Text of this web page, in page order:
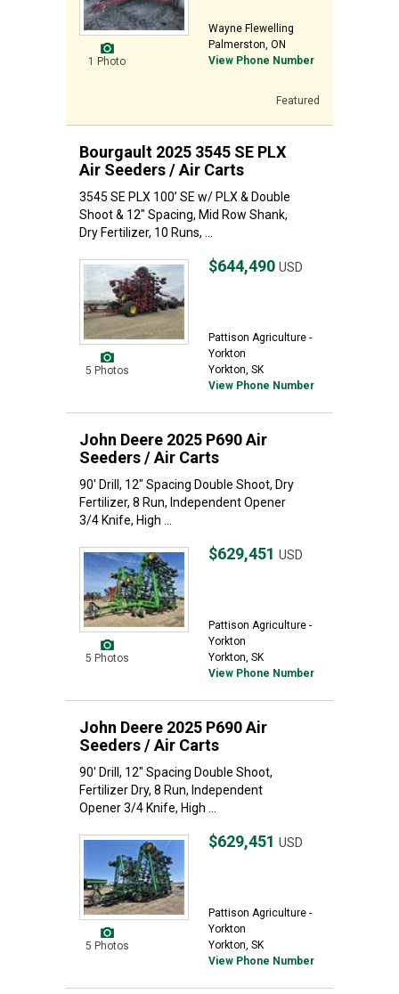
1 Photo
Wayne Flewelling
Palmerston, ON
View Phone Number
Featured
Bourgault 2025 3545 SE PLX
Air Seeders / Air Carts
3545 SE PLX 100’ SE w/ PLX & Double
Shoot & 12" Spacing, Mid Row Shank,
Dry Fertilizer, 10 Runs, ...
5 Photos
$644,490 USD
Pattison Agriculture -
Yorkton
Yorkton, SK
View Phone Number
John Deere 2025 P690 Air
Seeders / Air Carts
90' Drill, 12" Spacing Double Shoot, Dry
Fertilizer, 8 Run, Independent Opener
3/4 Knife, High ...
5 Photos
$629,451 USD
Pattison Agriculture -
Yorkton
Yorkton, SK
View Phone Number
John Deere 2025 P690 Air
Seeders / Air Carts
90' Drill, 12" Spacing Double Shoot,
Fertilizer Dry, 8 Run, Independent
Opener 3/4 Knife, High ...
5 Photos
$629,451 USD
Pattison Agriculture -
Yorkton
Yorkton, SK
View Phone Number